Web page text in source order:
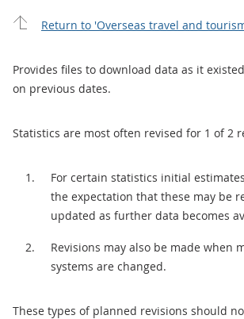
Return to 'Overseas travel and
Provides files to download data as it
on previous dates.
Statistics are most often revised for 1 of 2
For certain statistics initial
the expectation that these may be
updated as further data becomes
Revisions may also be made when
systems are changed.
These types of planned revisions should